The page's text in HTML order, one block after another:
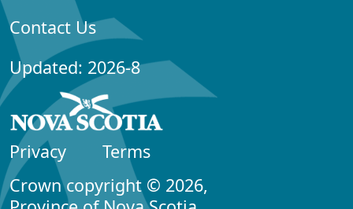
Contact Us
Updated: 2026-8
Privacy
Terms
Crown copyright © 2026,